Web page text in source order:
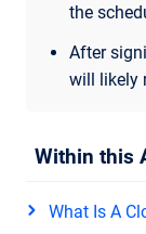
the
After
will likely
Within this
What Is A